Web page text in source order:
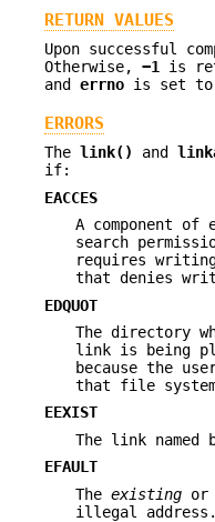
RETURN VALUES
Upon successful
Otherwise, −1
is
and errno is set to
ERRORS
The link() and
if:
EACCES
A component
search
requires
that denies
EDQUOT
The directory
link is being
because the
that file system
EEXIST
The link named
EFAULT
The existing or
illegal address.